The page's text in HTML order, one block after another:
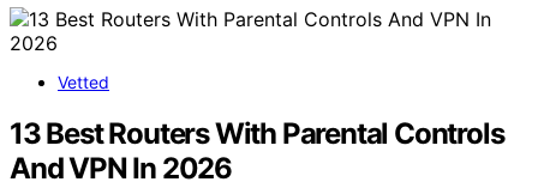
Vetted
13 Best Routers With Parental Controls
And VPN In 2026